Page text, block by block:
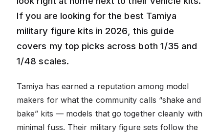
If you are looking for the best Tamiya
military figure kits in 2026, this guide
covers my top picks across both 1/35 and
1/48 scales.
Tamiya has earned a reputation among model
makers for what the community calls “shake and
bake” kits — models that go together cleanly with
minimal fuss. Their military figure sets follow the